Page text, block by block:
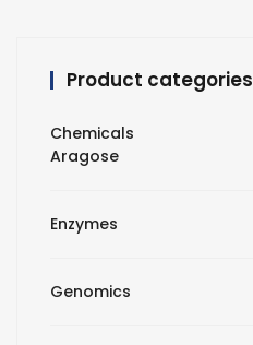
Product categories
Chemicals
Aragose
Enzymes
Genomics